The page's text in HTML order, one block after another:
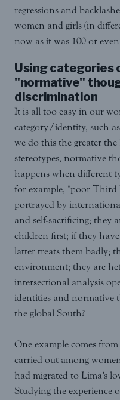
regressions and
women and girls (in
now as it was 100 or
Using categories
"normative"
discrimination
It is all too easy in our
category/identity, such
we do this the greater
stereotypes, normative
happens when different
for example, "poor Third
portrayed by
and self-sacrificing; they
children first; if they
latter treats them badly;
environment; they are
intersectional analysis
identities and normative
the global South?
One example comes
carried out among
had migrated to Lima’s
Studying the experience